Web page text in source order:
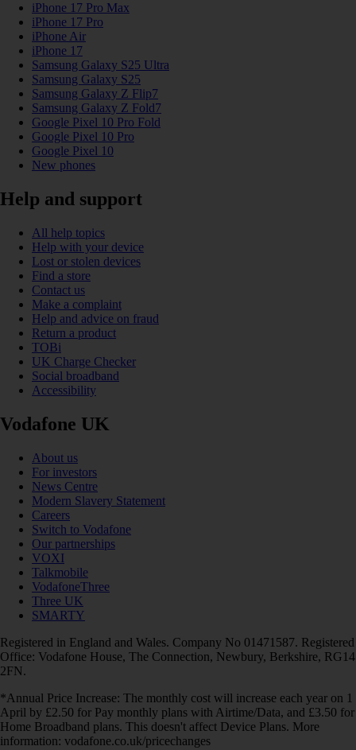
iPhone 17 Pro Max
iPhone 17 Pro
iPhone Air
iPhone 17
Samsung Galaxy S25 Ultra
Samsung Galaxy S25
Samsung Galaxy Z Flip7
Samsung Galaxy Z Fold7
Google Pixel 10 Pro Fold
Google Pixel 10 Pro
Google Pixel 10
New phones
Help and support
All help topics
Help with your device
Lost or stolen devices
Find a store
Contact us
Make a complaint
Help and advice on fraud
Return a product
TOBi
UK Charge Checker
Social broadband
Accessibility
Vodafone UK
About us
For investors
News Centre
Modern Slavery Statement
Careers
Switch to Vodafone
Our partnerships
VOXI
Talkmobile
VodafoneThree
Three UK
SMARTY
Registered in England and Wales. Company No 01471587. Registered
Office: Vodafone House, The Connection, Newbury, Berkshire, RG14
2FN.
*Annual Price Increase: The monthly cost will increase each year on 1
April by £2.50 for Pay monthly plans with Airtime/Data, and £3.50 for
Home Broadband plans. This doesn't affect Device Plans. More
information: vodafone.co.uk/pricechanges